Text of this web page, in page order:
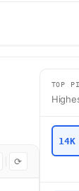
(MRU)
⟳
TOP
14K